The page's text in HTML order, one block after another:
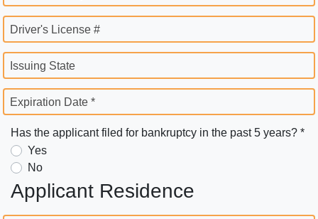
Driver's License #
Issuing State
Expiration Date *
Has the applicant filed for bankruptcy in the past 5 years? *
Yes
No
Applicant Residence